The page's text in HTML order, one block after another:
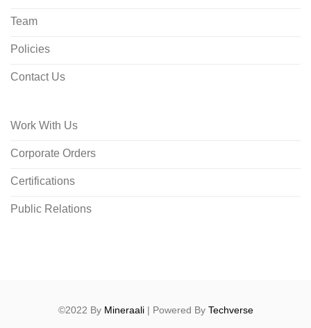
Team
Policies
Contact Us
Work With Us
Corporate Orders
Certifications
Public Relations
©2022 By Mineraali| Powered By Techverse